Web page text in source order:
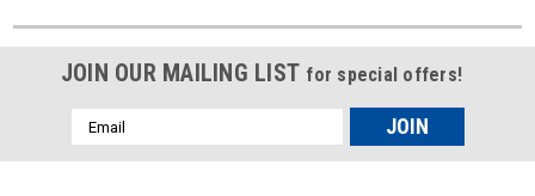
JOIN OUR MAILING LIST for special offers!
Email
Address